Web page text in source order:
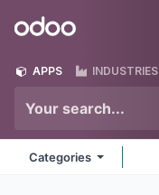
Odoo
APPS INDUSTRIES
Categories